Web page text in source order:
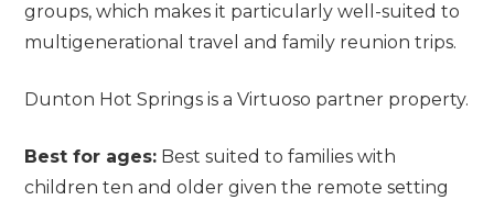
groups, which makes it particularly well-suited to
multigenerational travel and family reunion trips.
Dunton Hot Springs is a Virtuoso partner property.
Best for ages: Best suited to families with
children ten and older given the remote setting